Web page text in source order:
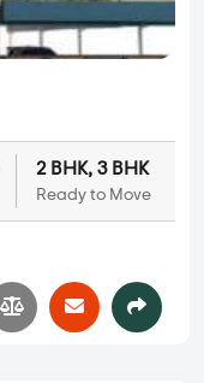
2 BHK, 3 BHK
Ready to Move